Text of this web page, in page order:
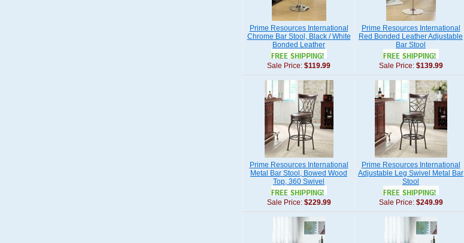
Prime Resources International
Chrome Bar Stool, Black / White
Bonded Leather
Sale Price: $119.99
Prime Resources International
Red Bonded Leather Adjustable
Bar Stool
Sale Price: $139.99
Prime Resources International
Metal Bar Stool, Bowed Wood
Top, 360 Swivel
Sale Price: $229.99
Prime Resources International
Adjustable Leg Swivel Metal Bar
Stool
Sale Price: $249.99